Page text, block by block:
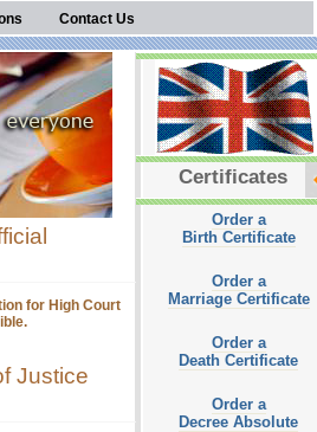
Contact Us
for High Court
Justice
Certificates
Order a
Birth Certificate
Order a
Marriage Certificate
Order a
Death Certificate
Order a
Decree Absolute